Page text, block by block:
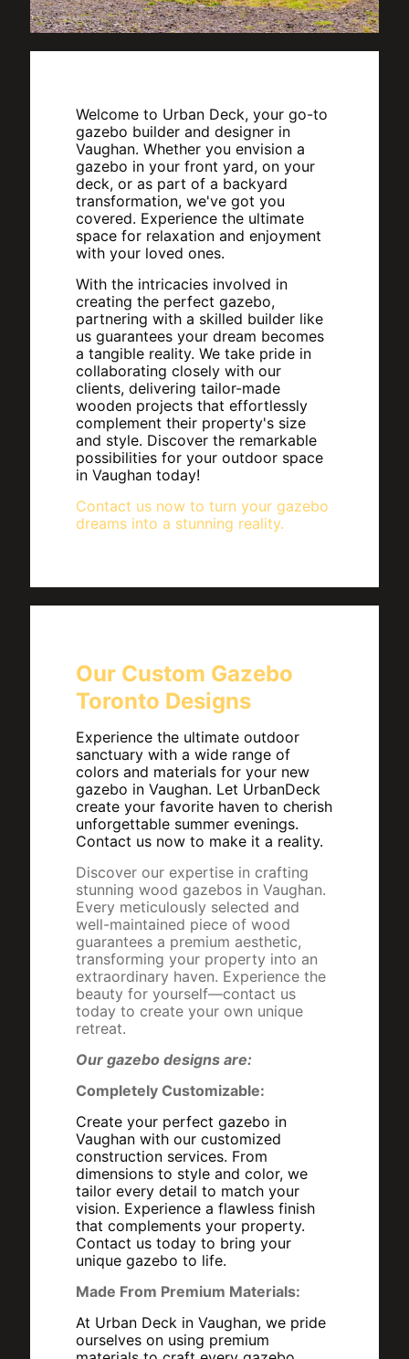
Welcome to Urban Deck, your go-to
gazebo builder and designer in
Vaughan. Whether you envision a
gazebo in your front yard, on your
deck, or as part of a backyard
transformation, we've got you
covered. Experience the ultimate
space for relaxation and enjoyment
with your loved ones.
With the intricacies involved in
creating the perfect gazebo,
partnering with a skilled builder like
us guarantees your dream becomes
a tangible reality. We take pride in
collaborating closely with our
clients, delivering tailor-made
wooden projects that effortlessly
complement their property's size
and style. Discover the remarkable
possibilities for your outdoor space
in Vaughan today!
Contact us now to turn your gazebo
dreams into a stunning reality.
Our Custom Gazebo
Toronto Designs
Experience the ultimate outdoor
sanctuary with a wide range of
colors and materials for your new
gazebo in Vaughan. Let UrbanDeck
create your favorite haven to cherish
unforgettable summer evenings.
Contact us now to make it a reality.
Discover our expertise in crafting
stunning wood gazebos in Vaughan.
Every meticulously selected and
well-maintained piece of wood
guarantees a premium aesthetic,
transforming your property into an
extraordinary haven. Experience the
beauty for yourself—contact us
today to create your own unique
retreat.
Our gazebo designs are:
Completely Customizable:
Create your perfect gazebo in
Vaughan with our customized
construction services. From
dimensions to style and color, we
tailor every detail to match your
vision. Experience a flawless finish
that complements your property.
Contact us today to bring your
unique gazebo to life.
Made From Premium Materials:
At Urban Deck in Vaughan, we pride
ourselves on using premium